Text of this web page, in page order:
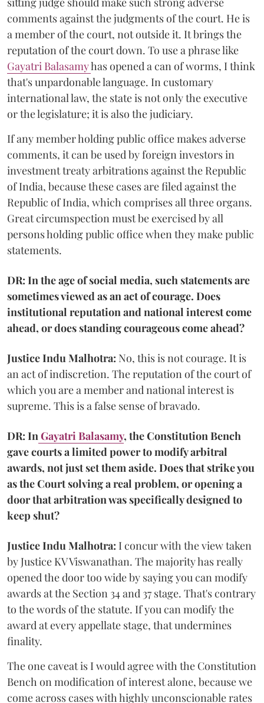
comments against the judgments of the court. He is
a member of the court, not outside it. It brings the
reputation of the court down. To use a phrase like
Gayatri Balasamyhas opened a can of worms, I think
that's unpardonable language. In customary
international law, the state is not only the executive
or the legislature; it is also the judiciary.
If any member holding public office makes adverse
comments, it can be used by foreign investors in
investment treaty arbitrations against the Republic
of India, because these cases are filed against the
Republic of India, which comprises all three organs.
Great circumspection must be exercised by all
persons holding public office when they make public
statements.
DR: In the age of social media, such statements are
sometimes viewed as an act of courage. Does
institutional reputation and national interest come
ahead, or does standing courageous come ahead?
Justice Indu Malhotra: No, this is not courage. It is
an act of indiscretion. The reputation of the court of
which you are a member and national interest is
supreme. This is a false sense of bravado.
DR: In Gayatri Balasamy, the Constitution Bench
gave courts a limited power to modify arbitral
awards, not just set them aside. Does that strike you
as the Court solving a real problem, or opening a
door that arbitration was specifically designed to
keep shut?
Justice Indu Malhotra: I concur with the view taken
by Justice KV Viswanathan. The majority has really
opened the door too wide by saying you can modify
awards at the Section 34 and 37 stage. That's contrary
to the words of the statute. If you can modify the
award at every appellate stage, that undermines
finality.
The one caveat is I would agree with the Constitution
Bench on modification of interest alone, because we
come across cases with highly unconscionable rates